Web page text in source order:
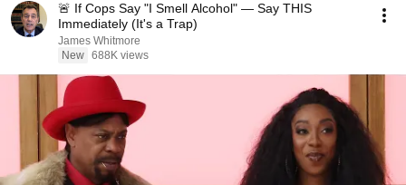
🚨 If Cops Say "I Smell Alcohol" — Say THIS
Immediately (It's a Trap)
James Whitmore
New 688K views